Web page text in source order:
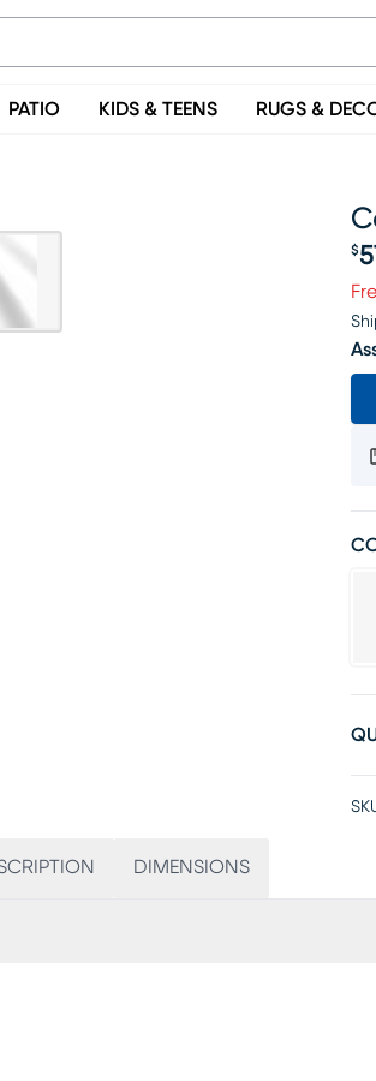
PATIO KIDS & TEENS RUGS &
$
DIMENSIONS